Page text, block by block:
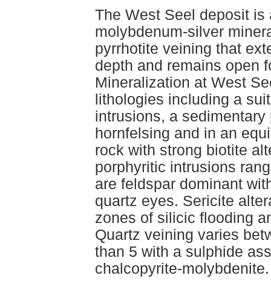
The West Seel deposit
molybdenum-silver
pyrrhotite veining that
depth and remains open
Mineralization at West
lithologies including a
intrusions, a
hornfelsing and in an
rock with strong biotite
porphyritic intrusions
are feldspar dominant
quartz eyes. Sericite
zones of silicic flooding
Quartz veining varies
than 5 with a sulphide
chalcopyrite-molybdenite.